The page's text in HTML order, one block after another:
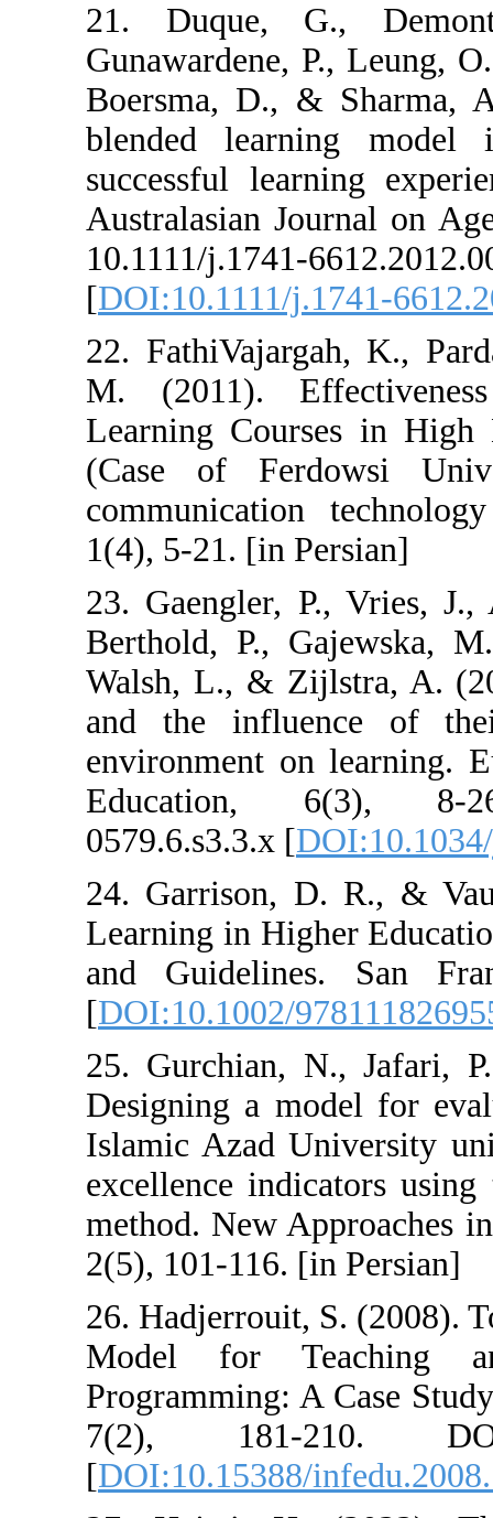
21. Duque,
Gunawardene,
Boersma, D.,
blended
successful
Australasian
10.1111/j.1741-
[DOI:10.1111/
22.
M. (2011).
Learning
(Case of
1(4), 5-21. [in
23. Gaengler,
Berthold, P.,
Walsh, L., &
and the
environment
Education,
0579.6.s3.3.x [
24. Garrison,
Learning in
and
[DOI:10.1002/
25. Gurchian,
Designing a
Islamic Azad
excellence
method. New
2(5), 101-116.
26. Hadjerrouit,
Model for
Programming:
7(2), 181-
[DOI:10.15388/